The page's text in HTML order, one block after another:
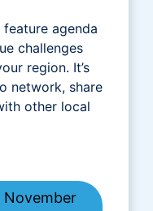
agenda
challenges
region. It’s
network, share
other local